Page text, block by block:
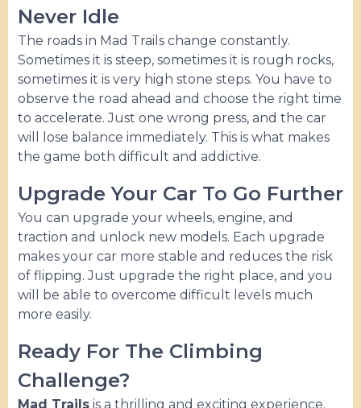
Never Idle
The roads in Mad Trails change constantly.
Sometimes it is steep, sometimes it is rough rocks,
sometimes it is very high stone steps. You have to
observe the road ahead and choose the right time
to accelerate. Just one wrong press, and the car
will lose balance immediately. This is what makes
the game both difficult and addictive.
Upgrade Your Car To Go Further
You can upgrade your wheels, engine, and
traction and unlock new models. Each upgrade
makes your car more stable and reduces the risk
of flipping. Just upgrade the right place, and you
will be able to overcome difficult levels much
more easily.
Ready For The Climbing
Challenge?
Mad Trails is a thrilling and exciting experience.